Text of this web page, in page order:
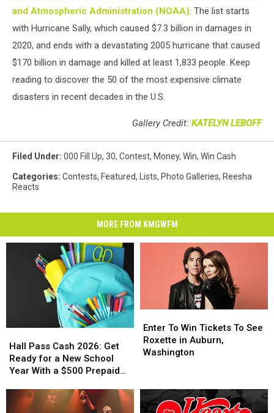
and Atmospheric Administration (NOAA). The list starts
with Hurricane Sally, which caused $7.3 billion in damages in
2020, and ends with a devastating 2005 hurricane that caused
$170 billion in damage and killed at least 1,833 people. Keep
reading to discover the 50 of the most expensive climate
disasters in recent decades in the U.S.
Gallery Credit: KATELYN LEBOFF
Filed Under: 000 Fill Up, 30, Contest, Money, Win, Win Cash
Categories: Contests, Featured, Lists, Photo Galleries, Reesha
Reacts
MORE FROM KMGWFM
Pass
Cash
2026:
Ready
Hall Pass Cash 2026: Get
Ready for a New School
Year With a $500 Prepaid
Pass
Cash
2026:
Ready
To
Win
Tickets
Roxette
in
Enter To Win Tickets To See
Roxette in Auburn,
Washington
To
Win
Tickets
Roxette
in